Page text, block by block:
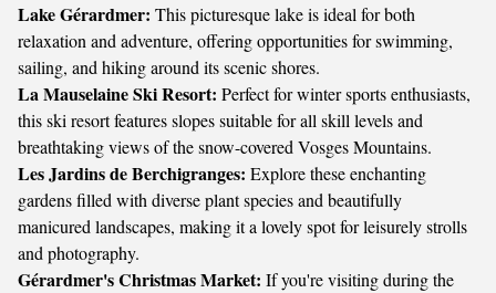
Lake Gérardmer: This picturesque lake is ideal for both
relaxation and adventure, offering opportunities for swimming,
sailing, and hiking around its scenic shores.
La Mauselaine Ski Resort: Perfect for winter sports enthusiasts,
this ski resort features slopes suitable for all skill levels and
breathtaking views of the snow-covered Vosges Mountains.
Les Jardins de Berchigranges: Explore these enchanting
gardens filled with diverse plant species and beautifully
manicured landscapes, making it a lovely spot for leisurely strolls
and photography.
Gérardmer's Christmas Market: If you're visiting during the